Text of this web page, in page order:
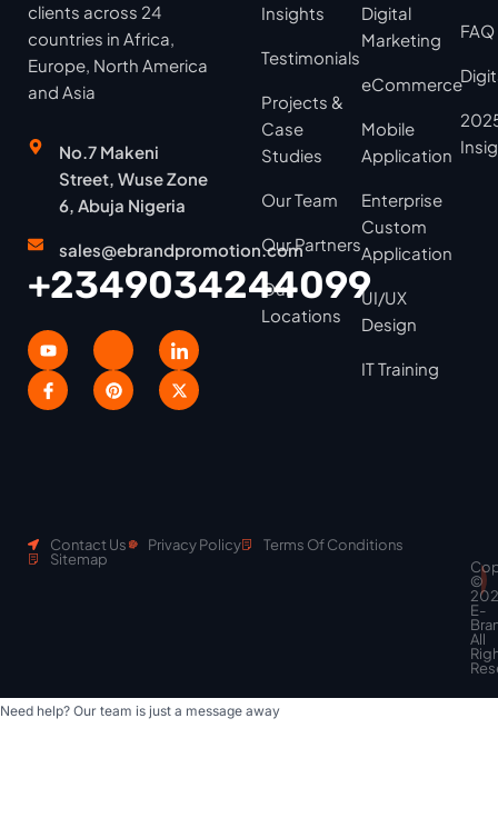
clients across 24
countries in Africa,
Europe, North America
and Asia
No.7 Makeni
Street, Wuse Zone
6, Abuja Nigeria
sales@ebrandpromotion.com
+2349034244099
Insights
Testimonials
Projects &
Case
Studies
Our Team
Our Partners
Our
Locations
Digital
Marketing
eCommerce
Mobile
Application
Enterprise
Custom
Application
UI/UX
Design
IT Training
FAQ
Contact Us Privacy Policy
Terms Of Conditions
Sitemap
©
E-
All
Need help? Our team is just a message away